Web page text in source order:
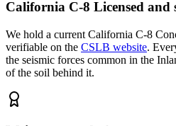
California C-8 Licensed and
We hold a current California C-8
verifiable on the CSLB website.
the seismic forces common in the
of the soil behind it.